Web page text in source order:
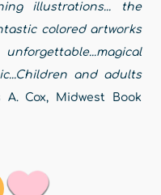
illustrations... the
colored artworks
magical
and adults
A. Cox, Midwest Book